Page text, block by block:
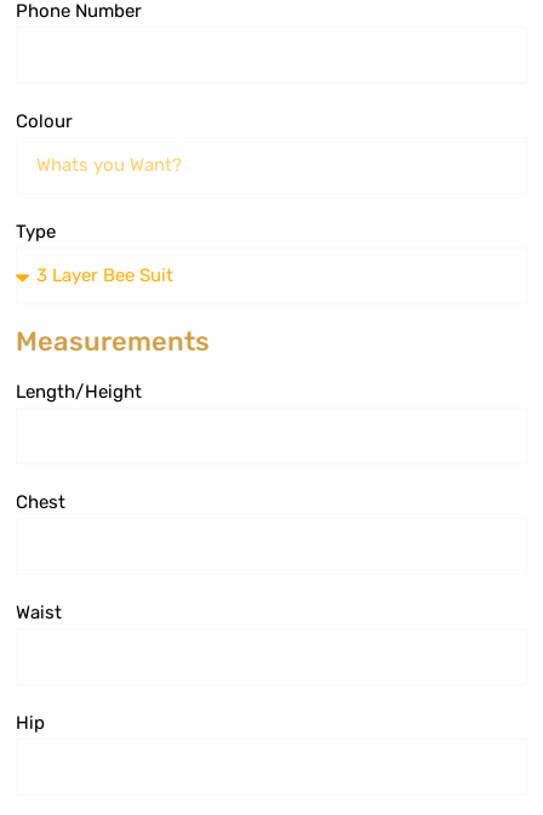
Phone Number
Colour
Type
Measurements
Length/Height
Chest
Waist
Hip